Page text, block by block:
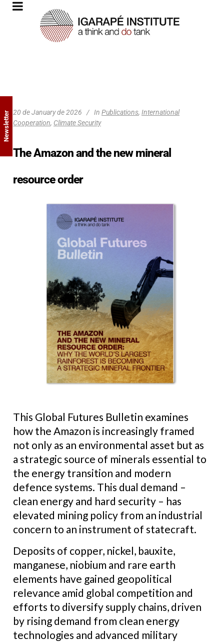
20 de January de 2026 In Publications, International
Cooperation, Climate Security
The Amazon and the new mineral
resource order
This Global Futures Bulletin examines
how the Amazon is increasingly framed
not only as an environmental asset but as
a strategic source of minerals essential to
the energy transition and modern
defence systems. This dual demand –
clean energy and hard security – has
elevated mining policy from an industrial
concern to an instrument of statecraft.
Deposits of copper, nickel, bauxite,
manganese, niobium and rare earth
elements have gained geopolitical
relevance amid global competition and
efforts to diversify supply chains, driven
by rising demand from clean energy
technologies and advanced military
Newsletter